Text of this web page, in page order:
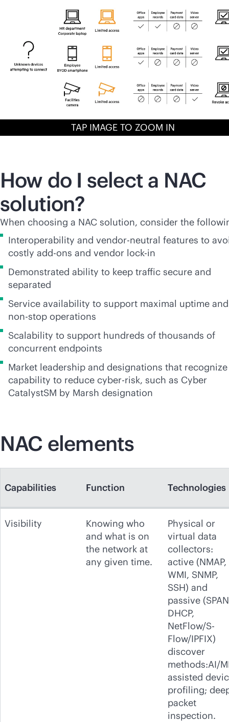
TAP IMAGE TO ZOOM IN
How do I select a NAC
solution?
When choosing a NAC solution, consider the
Interoperability and vendor-neutral features to
costly add-ons and vendor lock-in
Demonstrated ability to keep traffic secure and
separated
Service availability to support maximal uptime and
non-stop operations
Scalability to support hundreds of thousands of
concurrent endpoints
Market leadership and designations that recognize
capability to reduce cyber-risk, such as Cyber
CatalystSM by Marsh designation
NAC elements
Capabilities Function Technologies
Visibility
Knowing who
and what is on
the network at
any given time.
Physical or
virtual data
collectors:
active (NMAP,
WMI, SNMP,
SSH) and
passive
DHCP,
NetFlow/S-
Flow/IPFIX)
discover
methods:AI/
assisted
profiling;
packet
inspection.